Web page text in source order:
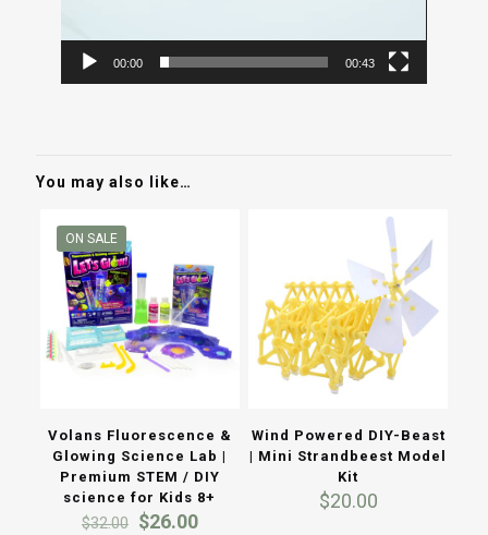
00:00 00:43
You may also like…
ON SALE
Volans Fluorescence &
Glowing Science Lab |
Premium STEM / DIY
science for Kids 8+
$32.00 Original
$26.00Current
Wind Powered DIY-Beast
| Mini Strandbeest Model
Kit
$20.00